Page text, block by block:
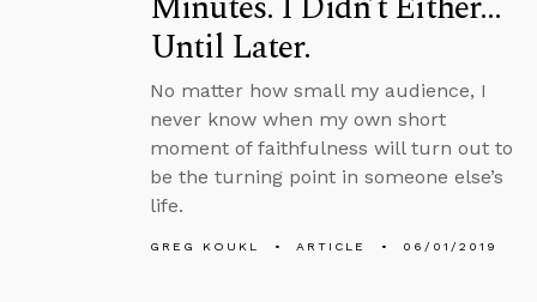
Until Later.
No matter how small my audience, I
never know when my own short
moment of faithfulness will turn out to
be the turning point in someone else’s
life.
GREG KOUKL ARTICLE 06/01/2019